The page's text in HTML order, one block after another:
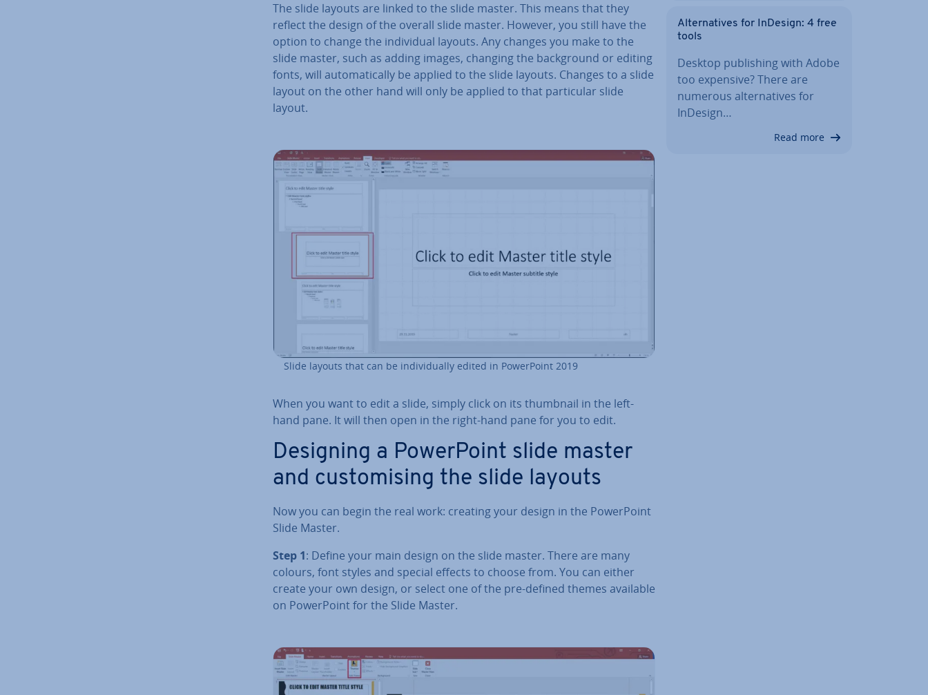
The slide layouts are linked to the slide master. This means that they
reflect the design of the overall slide master. However, you still have the
option to change the in­di­vidu­al layouts. Any changes you make to the
slide master, such as adding images, changing the back­ground or editing
fonts, will auto­mat­ic­ally be applied to the slide layouts. Changes to a slide
layout on the other hand will only be applied to that par­tic­u­lar slide
layout.
Slide layouts that can be in­di­vidu­ally edited in Power­Point 2019
When you want to edit a slide, simply click on its thumbnail in the left-
hand pane. It will then open in the right-hand pane for you to edit.
Designing a Power­Point slide master
and cus­tom­ising the slide layouts
Now you can begin the real work: creating your design in the Power­Point
Slide Master.
Step 1: Define your main design on the slide master. There are many
colours, font styles and special effects to choose from. You can either
create your own design, or select one of the pre-defined themes available
on Power­Point for the Slide Master.
Al­tern­at­ives for InDesign: 4 free
tools
Desktop pub­lish­ing with Adobe
too expensive? There are
numerous al­tern­at­ives for
InDesign…
Read more